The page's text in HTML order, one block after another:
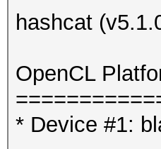
hashcat
OpenCL
* Device #1: